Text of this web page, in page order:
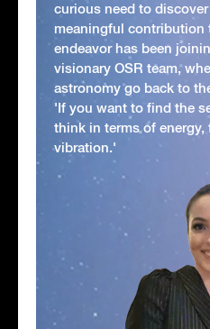
curious need to
meaningful contribution
endeavor has been
visionary OSR team,
astronomy go back to
'If you want to find the
think in terms of energy,
vibration.'